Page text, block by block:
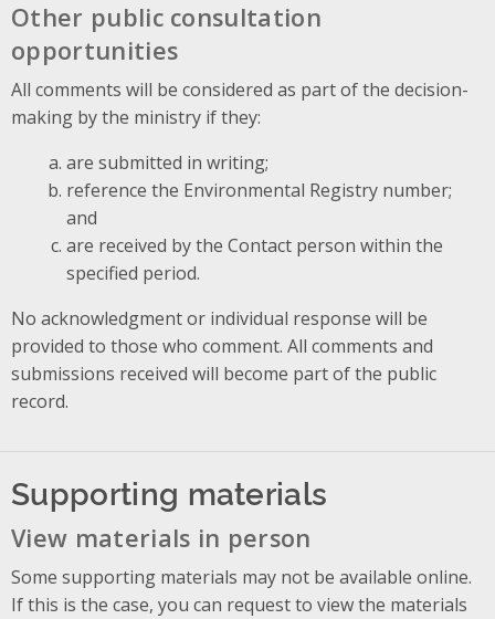
Other public consultation
opportunities
All comments will be considered as part of the decision-
making by the ministry if they:
are submitted in writing;
reference the Environmental Registry number;
and
are received by the Contact person within the
specified period.
No acknowledgment or individual response will be
provided to those who comment. All comments and
submissions received will become part of the public
record.
Supporting materials
View materials in person
Some supporting materials may not be available online.
If this is the case, you can request to view the materials